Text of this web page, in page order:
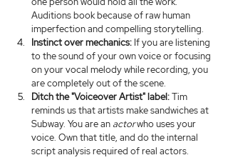
Auditions book because of raw human
imperfection and compelling storytelling.
Instinct over mechanics: If you are listening
to the sound of your own voice or focusing
on your vocal melody while recording, you
are completely out of the scene.
Ditch the "Voiceover Artist" label: Tim
reminds us that artists make sandwiches at
Subway. You are an actor who uses your
voice. Own that title, and do the internal
script analysis required of real actors.